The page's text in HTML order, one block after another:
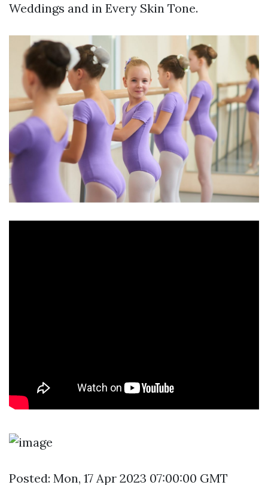
Weddings and in Every Skin Tone.
Posted: Mon, 17 Apr 2023 07:00:00 GMT